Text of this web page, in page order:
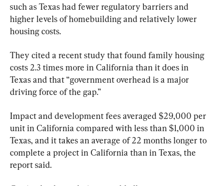
such as Texas had fewer regulatory barriers and
higher levels of homebuilding and relatively lower
housing costs.
They cited a recent study that found family housing
costs 2.3 times more in California than it does in
Texas and that “government overhead is a major
driving force of the gap.”
Impact and development fees averaged $29,000 per
unit in California compared with less than $1,000 in
Texas, and it takes an average of 22 months longer to
complete a project in California than in Texas, the
report said.